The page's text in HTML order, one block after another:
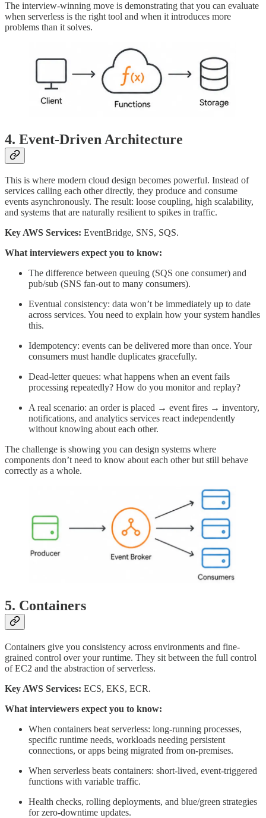
The interview-winning move is demonstrating that you can evaluate
when serverless is the right tool and when it introduces more
problems than it solves.
4. Event-Driven Architecture
This is where modern cloud design becomes powerful. Instead of
services calling each other directly, they produce and consume
events asynchronously. The result: loose coupling, high scalability,
and systems that are naturally resilient to spikes in traffic.
Key AWS Services: EventBridge, SNS, SQS.
What interviewers expect you to know:
The difference between queuing (SQS one consumer) and
pub/sub (SNS fan-out to many consumers).
Eventual consistency: data won’t be immediately up to date
across services. You need to explain how your system handles
this.
Idempotency: events can be delivered more than once. Your
consumers must handle duplicates gracefully.
Dead-letter queues: what happens when an event fails
processing repeatedly? How do you monitor and replay?
A real scenario: an order is placed → event fires → inventory,
notifications, and analytics services react independently
without knowing about each other.
The challenge is showing you can design systems where
components don’t need to know about each other but still behave
correctly as a whole.
5. Containers
Containers give you consistency across environments and fine-
grained control over your runtime. They sit between the full control
of EC2 and the abstraction of serverless.
Key AWS Services: ECS, EKS, ECR.
What interviewers expect you to know:
When containers beat serverless: long-running processes,
specific runtime needs, workloads needing persistent
connections, or apps being migrated from on-premises.
When serverless beats containers: short-lived, event-triggered
functions with variable traffic.
Health checks, rolling deployments, and blue/green strategies
for zero-downtime updates.